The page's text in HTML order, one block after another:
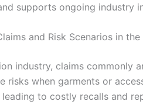
supports ongoing industry
and Risk Scenarios in
industry, claims commonly
risks when garments or
to costly recalls and